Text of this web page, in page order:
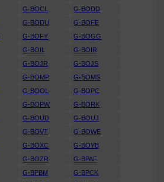
G-BOCL
G-BODD
G-BODU
G-BOFE
G-BOFY
G-BOGG
G-BOIL
G-BOIR
G-BOJR
G-BOJS
G-BOMP
G-BOMS
G-BOOL
G-BOPC
G-BOPW
G-BORK
G-BOUD
G-BOUJ
G-BOVT
G-BOWE
G-BOXC
G-BOYB
G-BOZR
G-BPAF
G-BPBM
G-BPCK